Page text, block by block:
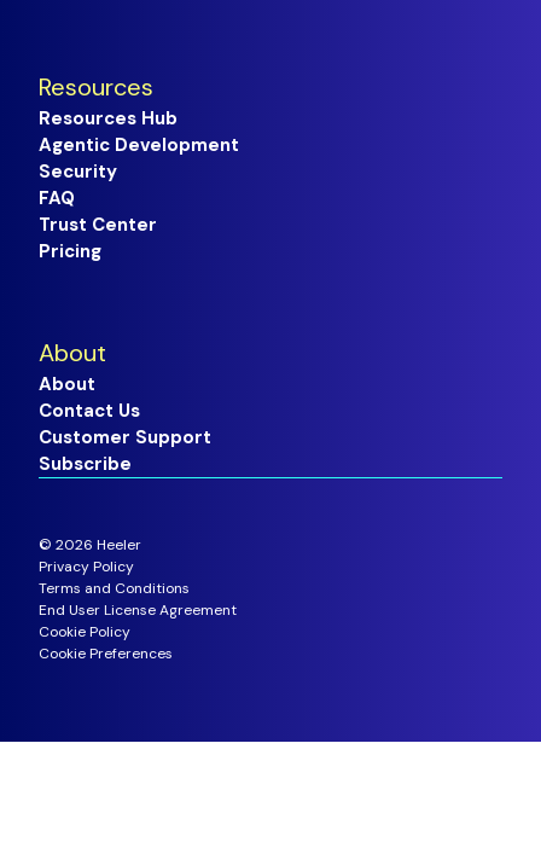
Resources
Resources Hub
Agentic Development
Security
FAQ
Trust Center
Pricing
About
About
Contact Us
Customer Support
Subscribe
© 2026 Heeler
Privacy Policy
Terms and Conditions
End User License Agreement
Cookie Policy
Cookie Preferences